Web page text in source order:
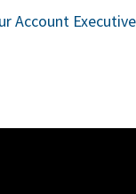
Account